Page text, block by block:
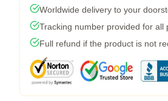
Worldwide delivery to your
Tracking number provided for all
Full refund if the product is not